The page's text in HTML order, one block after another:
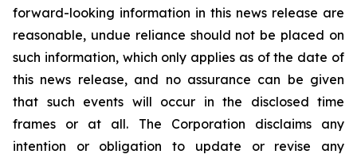
forward-looking information in this news release are
reasonable, undue reliance should not be placed on
such information, which only applies as of the date of
this news release, and no assurance can be given
that such events will occur in the disclosed time
frames or at all. The Corporation disclaims any
intention or obligation to update or revise any